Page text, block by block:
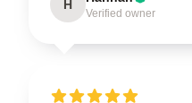
H
Verified owner